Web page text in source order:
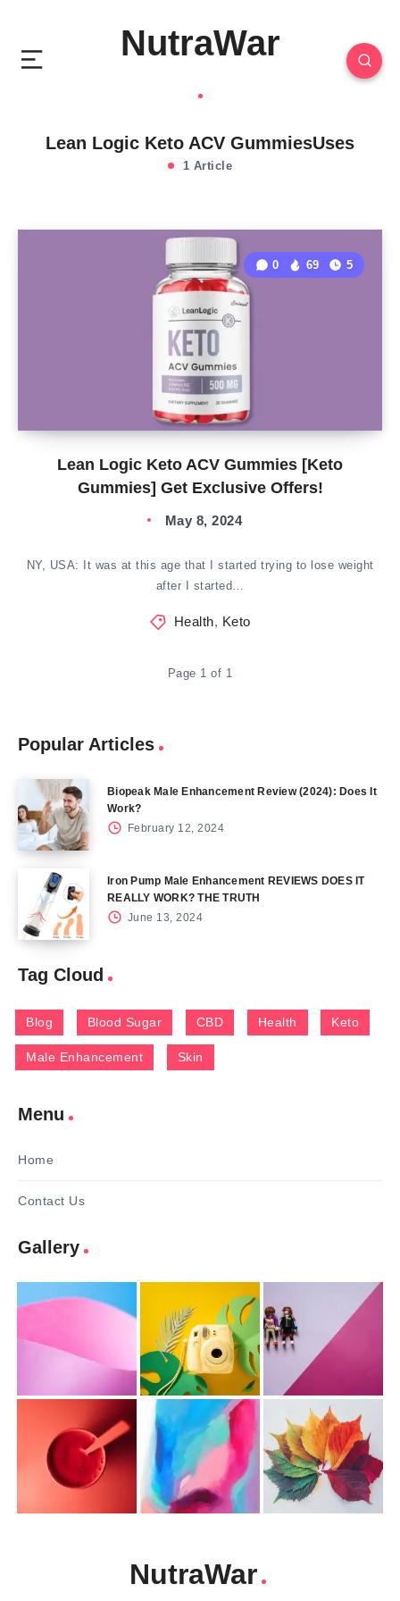
NutraWar
Lean Logic Keto ACV GummiesUses
1 Article
Lean Logic Keto ACV Gummies [Keto
Gummies] Get Exclusive Offers!
0 69 5
May 8, 2024
NY, USA: It was at this age that I started trying to lose weight
after I started…
Health, Keto
Page 1 of 1
Popular Articles
Biopeak Male Enhancement Review (2024): Does It
Work?
February 12, 2024
Iron Pump Male Enhancement REVIEWS DOES IT
REALLY WORK? THE TRUTH
June 13, 2024
Tag Cloud
Blog Blood Sugar CBD Health Keto
Male Enhancement Skin
Menu
Home
Contact Us
Gallery
NutraWar